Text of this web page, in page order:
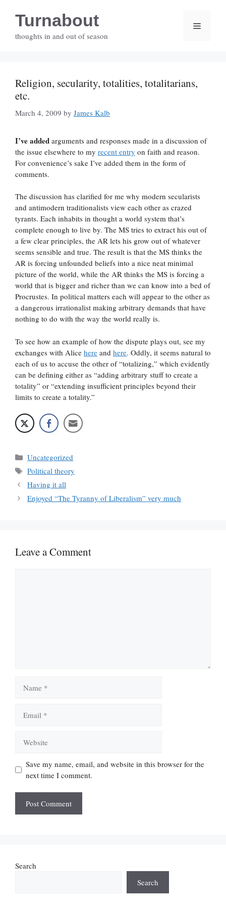
contentTurnabout
thoughts in and out of season
Menu
Religion, secularity, totalities, totalitarians,
etc.
March 4, 2009 by James Kalb
I’ve added arguments and responses made in a discussion of
the issue elsewhere to my recent entry on faith and reason.
For convenience’s sake I’ve added them in the form of
comments.
The discussion has clarified for me why modern secularists
and antimodern traditionalists view each other as crazed
tyrants. Each inhabits in thought a world system that’s
complete enough to live by. The MS tries to extract his out of
a few clear principles, the AR lets his grow out of whatever
seems sensible and true. The result is that the MS thinks the
AR is forcing unfounded beliefs into a nice neat minimal
picture of the world, while the AR thinks the MS is forcing a
world that is bigger and richer than we can know into a bed of
Procrustes. In political matters each will appear to the other as
a dangerous irrationalist making arbitrary demands that have
nothing to do with the way the world really is.
To see how an example of how the dispute plays out, see my
exchanges with Alice here and here. Oddly, it seems natural to
each of us to accuse the other of “totalizing,” which evidently
can be defining either as “adding arbitrary stuff to create a
totality” or “extending insufficient principles beyond their
limits to create a totality.”
Categories
Uncategorized
Tags
Political theory
Having it all
Enjoyed “The Tyranny of Liberalism” very much
Leave a Comment
Save my name, email, and website in this browser for the
next time I comment.
Search
Search